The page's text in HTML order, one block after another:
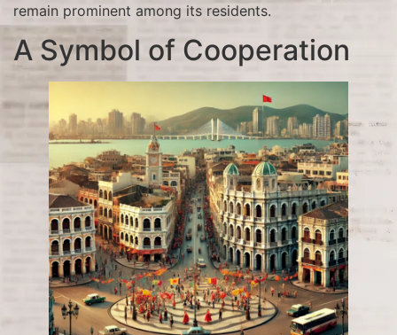
remain prominent among its residents.
A Symbol of Cooperation